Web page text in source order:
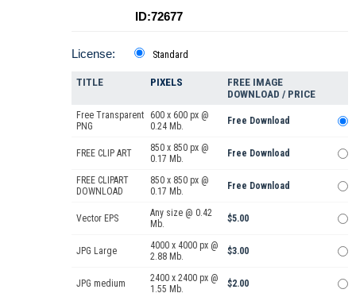
ID:72677
License: Standard
TITLE PIXELS
FREE IMAGE
DOWNLOAD / PRICE
Free Transparent
PNG
600 x 600 px @
0.24 Mb.
Free Download
FREE CLIP ART
850 x 850 px @
0.17 Mb.
Free Download
FREE CLIPART
DOWNLOAD
850 x 850 px @
0.17 Mb.
Free Download
Vector EPS
Any size @ 0.42
Mb.
$5.00
JPG Large
4000 x 4000 px @
2.88 Mb.
$3.00
JPG medium
2400 x 2400 px @
1.55 Mb.
$2.00